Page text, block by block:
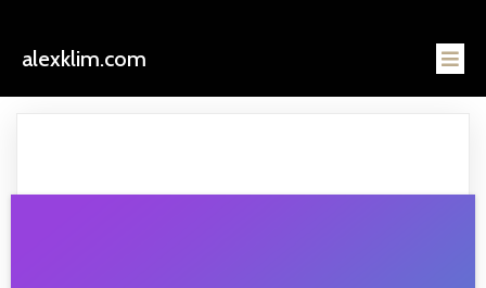
alexklim.com